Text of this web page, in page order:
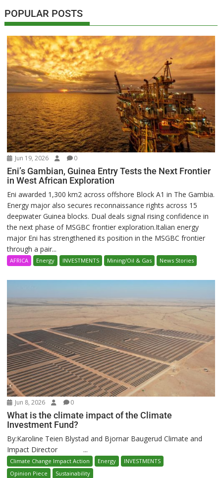
POPULAR POSTS
Jun 19, 2026 0
Eni’s Gambian, Guinea Entry Tests the Next Frontier
in West African Exploration
Eni awarded 1,300 km2 across offshore Block A1 in The Gambia.
Energy major also secures reconnaissance rights across 15
deepwater Guinea blocks. Dual deals signal rising confidence in
the next phase of MSGBC frontier exploration.Italian energy
major Eni has strengthened its position in the MSGBC frontier
through a pair...
AFRICA Energy INVESTMENTS Mining/Oil & Gas News Stories
Jun 8, 2026 0
What is the climate impact of the Climate
Investment Fund?
By:Karoline Teien Blystad and Bjornar Baugerud Climate and
Impact Director ...
Climate Change Impact Action Energy
INVESTMENTS
Opinion Piece
Sustainability